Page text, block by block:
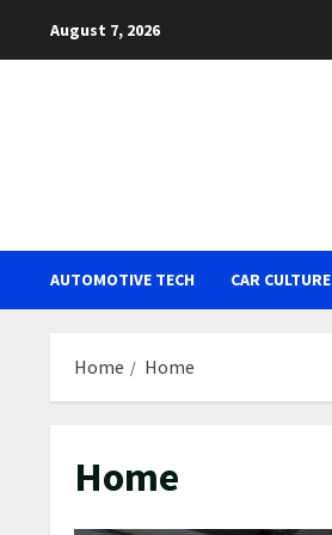
August 7, 2026
AUTOMOTIVE TECH CAR CULTURE
Home Home
Home